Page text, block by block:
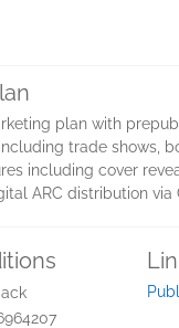
plan with
trade shows,
including cover
ARC distribution via